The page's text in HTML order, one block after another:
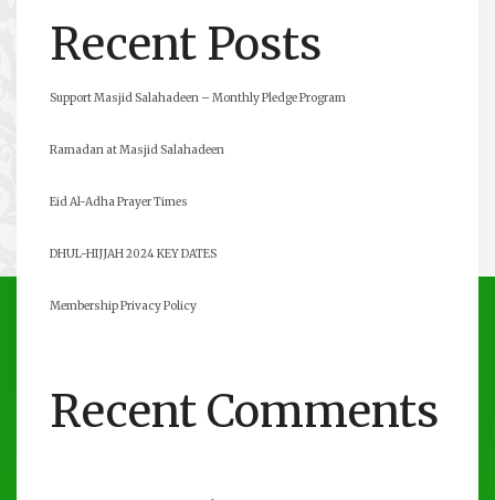
Recent Posts
Support Masjid Salahadeen – Monthly Pledge Program
Ramadan at Masjid Salahadeen
Eid Al-Adha Prayer Times
DHUL-HIJJAH 2024 KEY DATES
Membership Privacy Policy
Recent Comments